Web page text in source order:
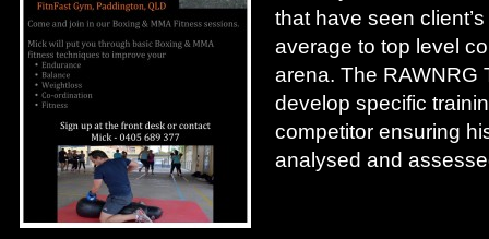
that have seen
average to top level
arena. The RAWNRG
develop specific
competitor ensuring
analysed and